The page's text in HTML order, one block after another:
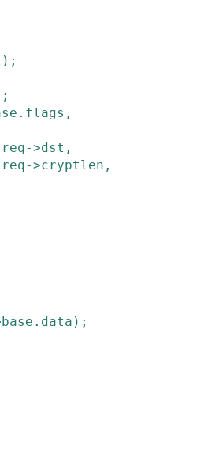
) ;
;
. flags ,
req->dst ,
req->cryptlen ,
base . data ) ;